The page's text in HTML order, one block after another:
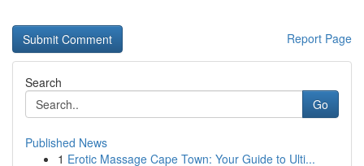
Report Page
Search
Go
Published News
1 Erotic Massage Cape Town: Your Guide to Ulti...